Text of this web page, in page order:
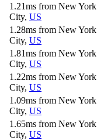
1.21ms from New York
City, US
1.28ms from New York
City, US
1.81ms from New York
City, US
1.22ms from New York
City, US
1.09ms from New York
City, US
1.65ms from New York
City, US